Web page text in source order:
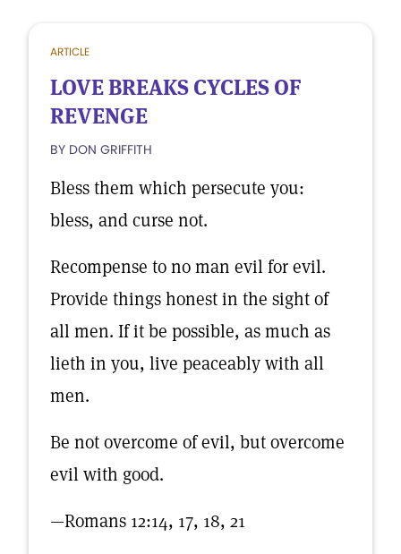
ARTICLE
LOVE BREAKS CYCLES OF
REVENGE
BY DON GRIFFITH
Bless them which persecute you:
bless, and curse not.
Recompense to no man evil for evil.
Provide things honest in the sight of
all men. If it be possible, as much as
lieth in you, live peaceably with all
men.
Be not overcome of evil, but overcome
evil with good.
—Romans 12:14, 17, 18, 21